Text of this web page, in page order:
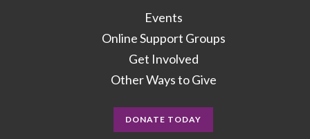
Events
Online Support Groups
Get Involved
Other Ways to Give
DONATE TODAY